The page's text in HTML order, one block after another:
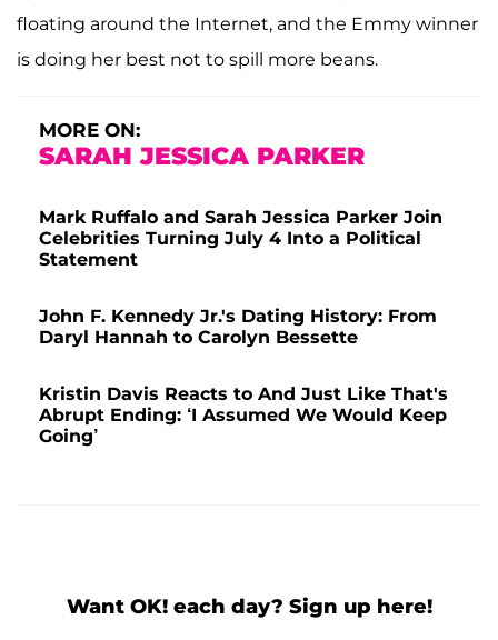
floating around the Internet, and the Emmy winner
is doing her best not to spill more beans.
MORE ON:
SARAH JESSICA PARKER
Mark Ruffalo and Sarah Jessica Parker Join
Celebrities Turning July 4 Into a Political
Statement
John F. Kennedy Jr.'s Dating History: From
Daryl Hannah to Carolyn Bessette
Kristin Davis Reacts to And Just Like That's
Abrupt Ending: ‘I Assumed We Would Keep
Going’
Want OK! each day? Sign up here!